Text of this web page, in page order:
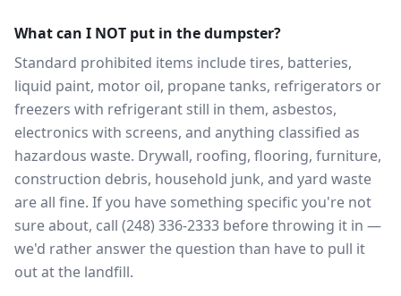
What can I NOT put in the dumpster?
Standard prohibited items include tires, batteries,
liquid paint, motor oil, propane tanks, refrigerators or
freezers with refrigerant still in them, asbestos,
electronics with screens, and anything classified as
hazardous waste. Drywall, roofing, flooring, furniture,
construction debris, household junk, and yard waste
are all fine. If you have something specific you're not
sure about, call (248) 336-2333 before throwing it in —
we'd rather answer the question than have to pull it
out at the landfill.